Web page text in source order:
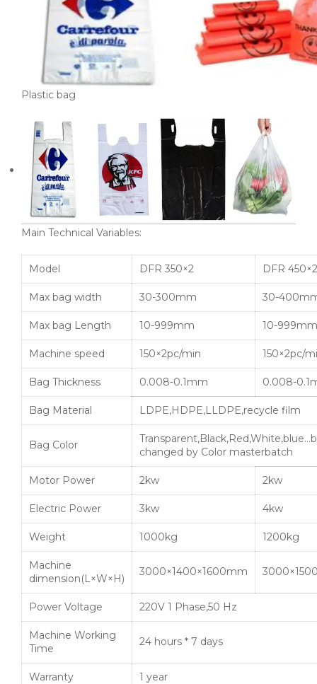
Plastic bag
Main Technical Variables:
Model DFR 350×2 DFR 450×2
Max bag width 30-300mm 30-
Max bag Length 10-999mm 10-999mm
Machine speed 150×2pc/min 150×2pc/
Bag Thickness 0.008-0.1mm 0.008-
Bag Material LDPE,HDPE,LLDPE,recycle film
Bag Color
changed by Color masterbatch
Motor Power 2kw 2kw
Electric Power 3kw 4kw
Weight 1000kg 1200kg
Machine
dimension(L×W×H)
3000×1400×1600mm
Power Voltage 220V 1 Phase,50 Hz
Machine Working
Time
24 hours * 7 days
Warranty 1 year